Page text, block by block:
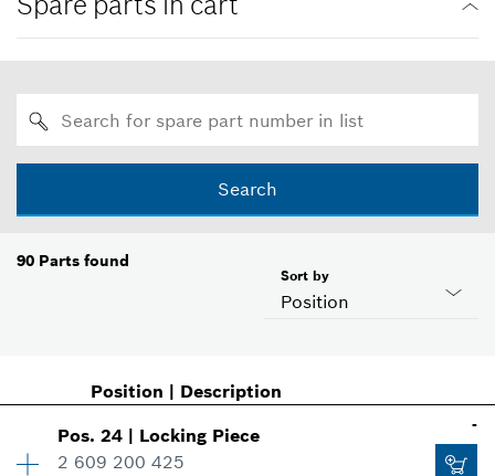
Search
90 Parts found
Position
Sort by
Position | Description
Pos.24 | Locking Piece
2 609 200 425
-